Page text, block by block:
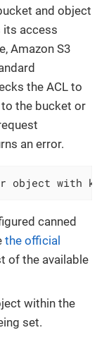
and object
its access
Amazon S3
the ACL to
the bucket or
an error.
object with
canned
the official
of the available
within the
set.